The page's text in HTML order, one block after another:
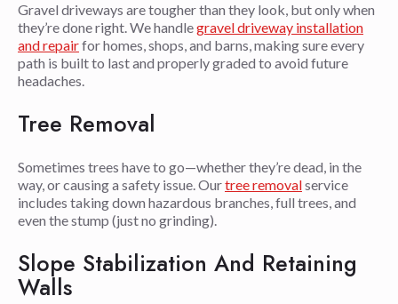
Gravel driveways are tougher than they look, but only when
they’re done right. We handlegravel driveway installation
and repairfor homes, shops, and barns, making sure every
path is built to last and properly graded to avoid future
headaches.
Tree Removal
Sometimes trees have to go—whether they’re dead, in the
way, or causing a safety issue. Ourtree removalservice
includes taking down hazardous branches, full trees, and
even the stump (just no grinding).
Slope Stabilization And Retaining
Walls